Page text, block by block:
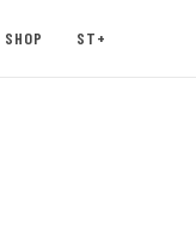
SHOP ST+